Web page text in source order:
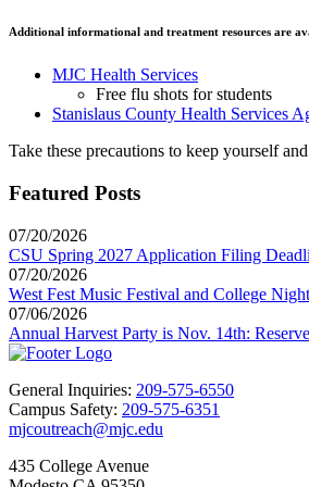
Additional informational and treatment resources are
MJC Health Services
Free flu shots for students
Stanislaus County Health Services
Take these precautions to keep yourself
Featured Posts
07/20/2026
CSU Spring 2027 Application Filing
07/20/2026
West Fest Music Festival and College
07/06/2026
Annual Harvest Party is Nov. 14th:
General Inquiries: 209-575-6550
Campus Safety: 209-575-6351
mjcoutreach@mjc.edu
435 College Avenue